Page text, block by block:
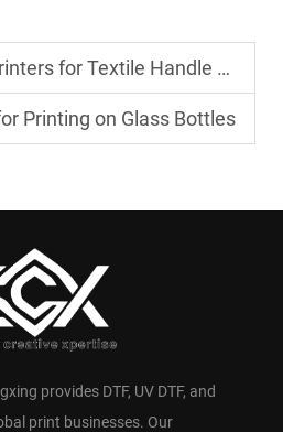
Textile Handle Complex Designs?
Printing on Glass Bottles
provides DTF, UV DTF, and
print businesses. Our